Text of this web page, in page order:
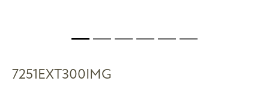
7251EXT300IMG